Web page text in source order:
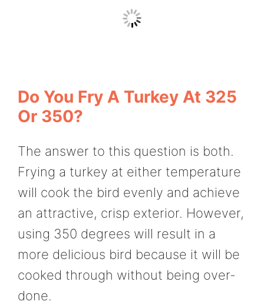
Do You Fry A Turkey At 325
Or 350?
The answer to this question is both.
Frying a turkey at either temperature
will cook the bird evenly and achieve
an attractive, crisp exterior. However,
using 350 degrees will result in a
more delicious bird because it will be
cooked through without being over-
done.